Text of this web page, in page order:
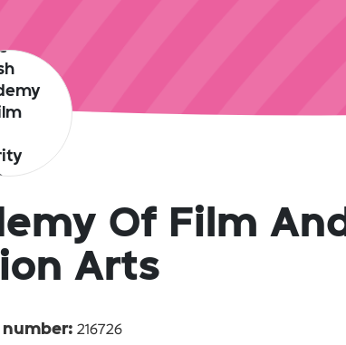
Of Film And
Arts
number: 216726